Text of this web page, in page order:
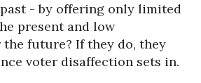
- by offering only limited
present and low
future? If they do, they
voter disaffection sets in.